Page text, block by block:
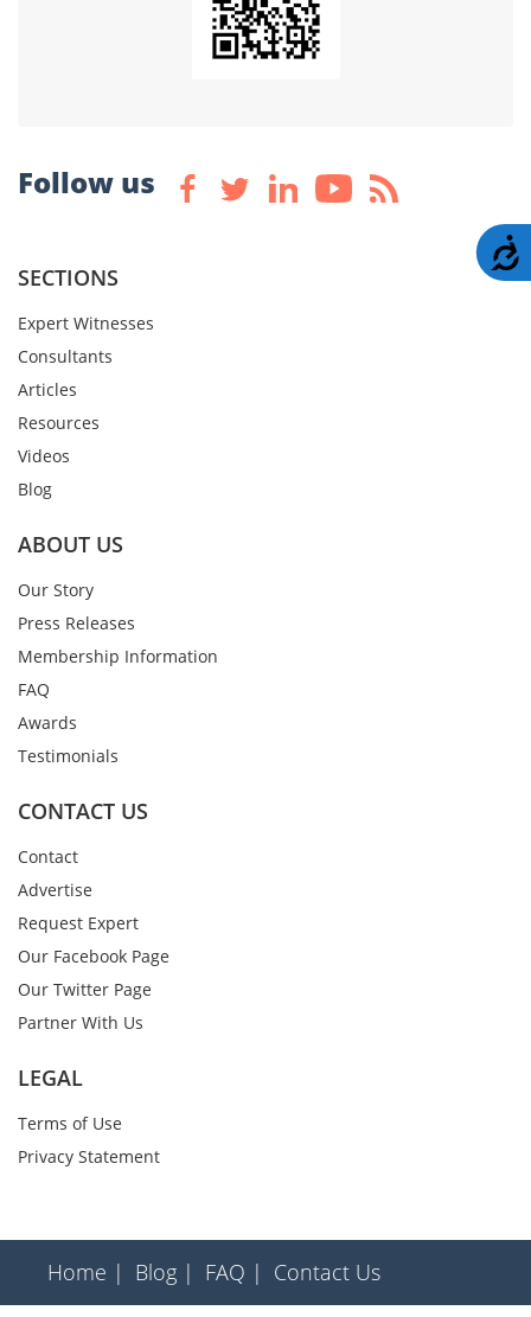
Follow us
SECTIONS
Expert Witnesses
Consultants
Articles
Resources
Videos
Blog
ABOUT US
Our Story
Press Releases
Membership Information
FAQ
Awards
Testimonials
CONTACT US
Contact
Advertise
Request Expert
Our Facebook Page
Our Twitter Page
Partner With Us
LEGAL
Terms of Use
Privacy Statement
Home | Blog | FAQ | Contact Us